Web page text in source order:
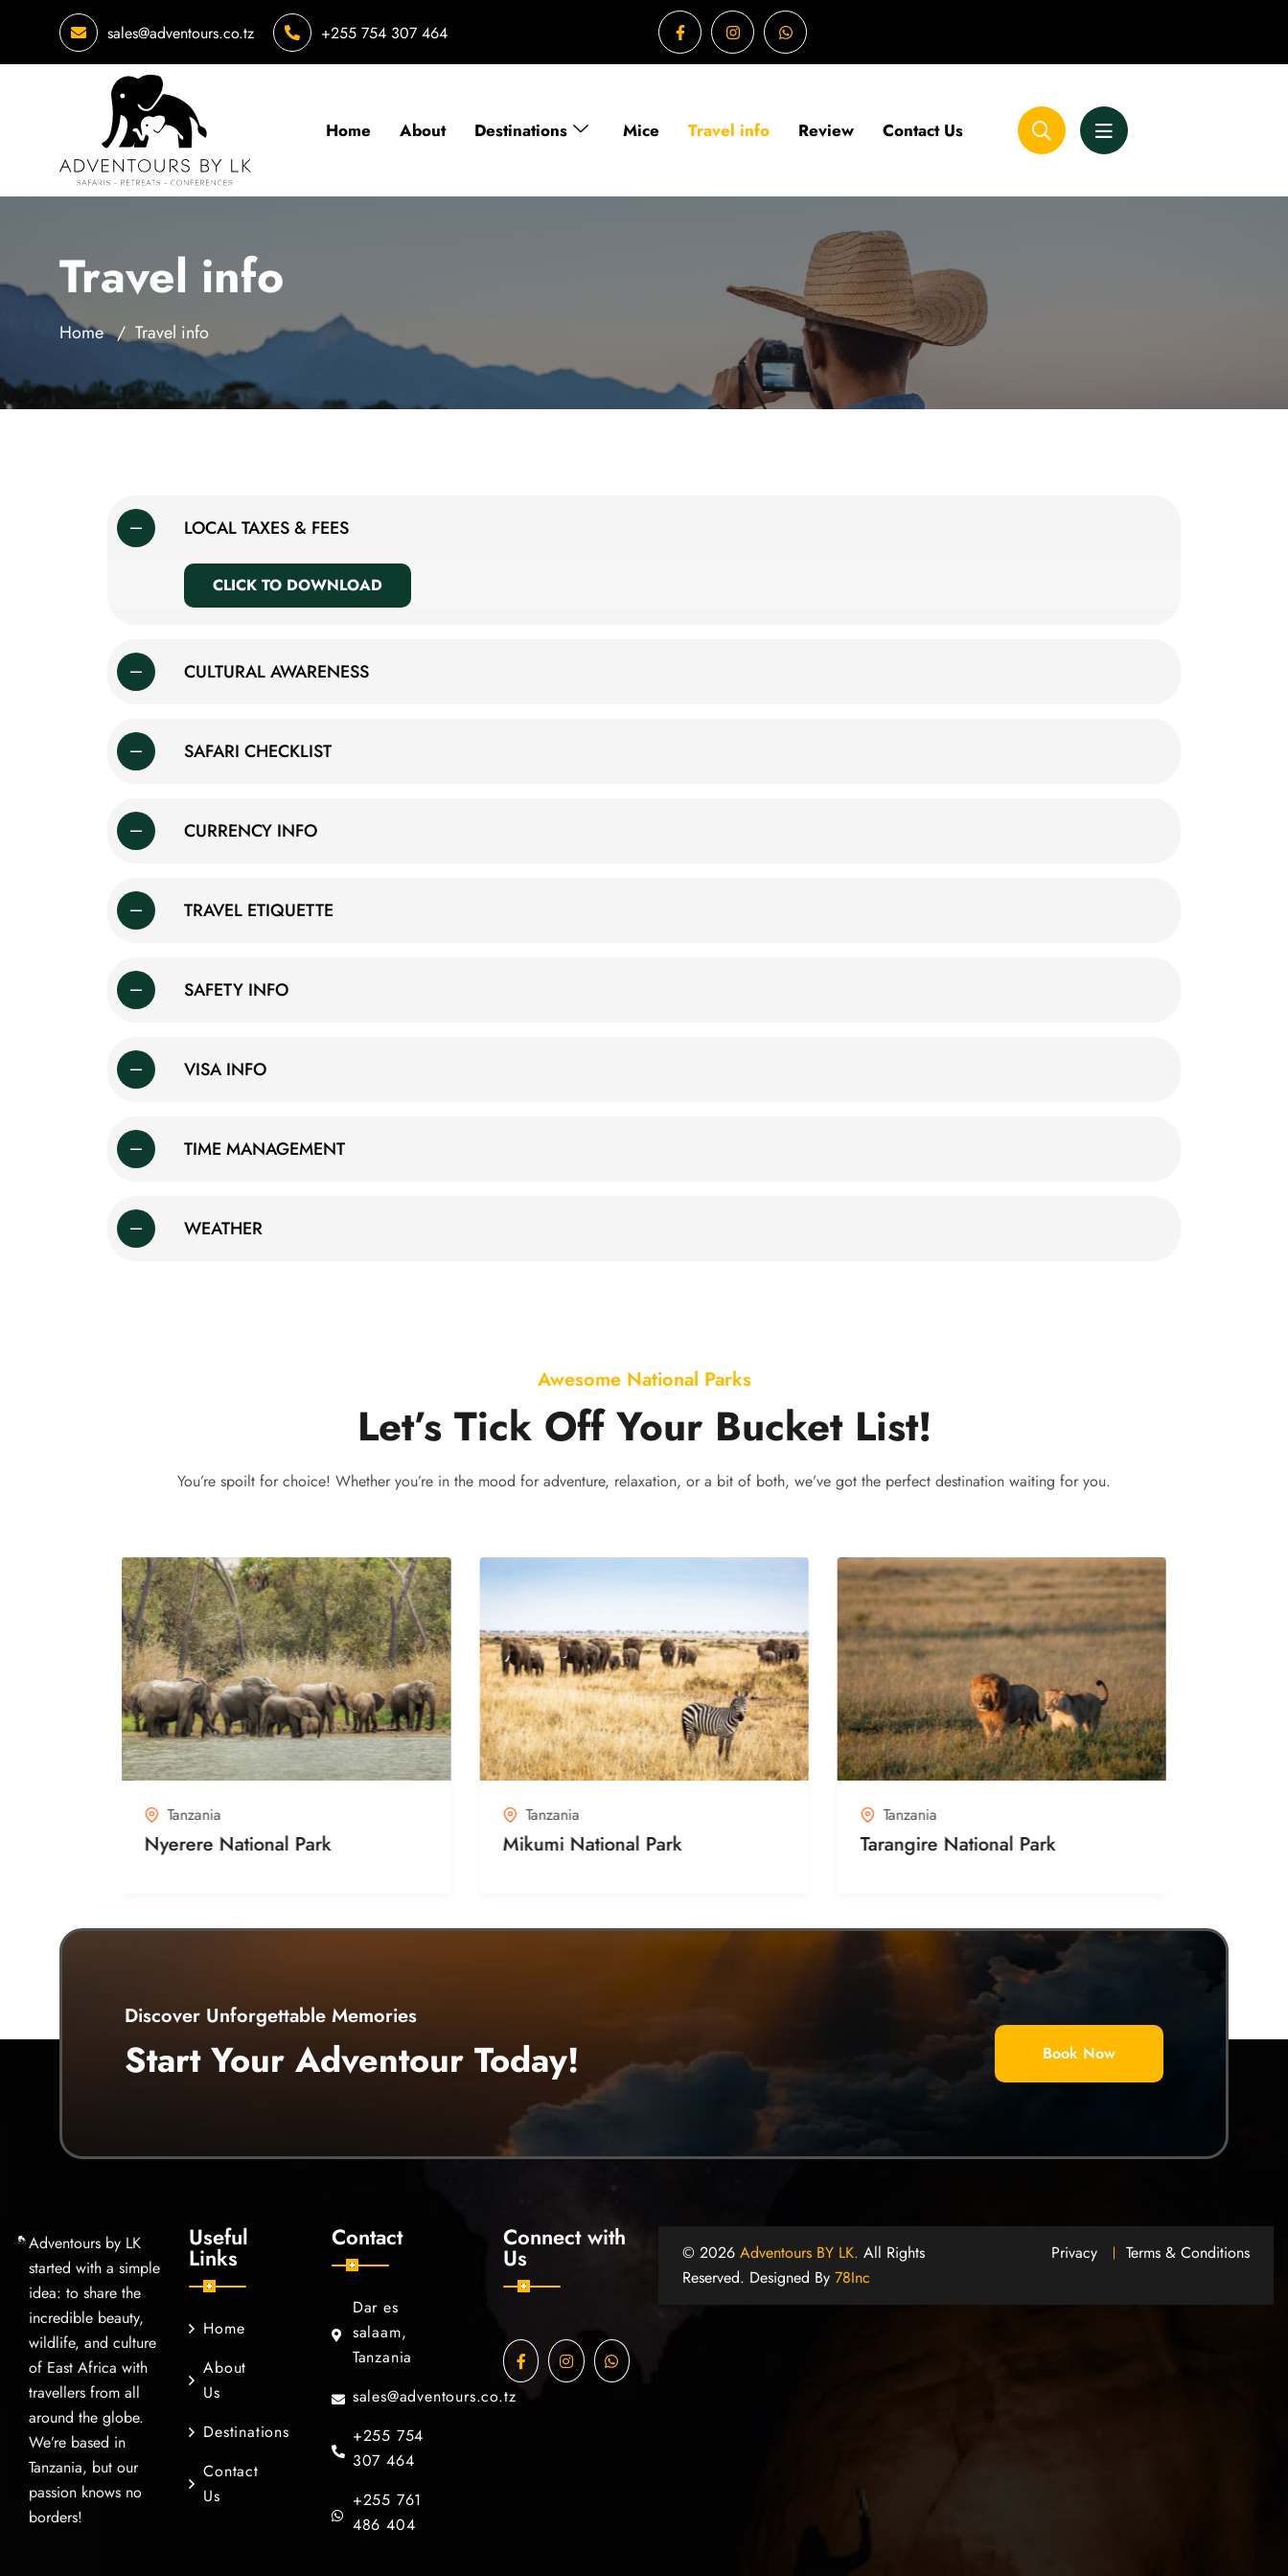
sales@adventours.co.tz +255 754 307 464
Home About Destinations Mice Travel info Review Contact Us
Travel info
Home Travel info
LOCAL TAXES & FEES
CLICK TO DOWNLOAD
CULTURAL AWARENESS
SAFARI CHECKLIST
CURRENCY INFO
TRAVEL ETIQUETTE
SAFETY INFO
VISA INFO
TIME MANAGEMENT
WEATHER
Awesome National Parks
Let’s Tick Off Your Bucket List!
You’re spoilt for choice! Whether you’re in the mood for adventure, relaxation, or a bit of both, we’ve got the perfect destination waiting for you.
Tanzania
Nyerere National Park
Tanzania
Mikumi National Park
Tanzania
Tarangire National Park
Discover Unforgettable Memories
Start Your Adventour Today! Book Now
Adventours by LK
started with a simple
idea: to share the
incredible beauty,
wildlife, and culture
of East Africa with
travellers from all
around the globe.
We’re based in
Tanzania, but our
passion knows no
borders!
Useful
Links
Home
About
Us
Destinations
Contact
Us
Contact
Dar es
salaam,
Tanzania
sales@adventours.co.tz
+255 754
307 464
+255 761
486 404
Connect with
Us © 2026 Adventours BY LK. All Rights
Reserved. Designed By 78Inc
Privacy Terms & Conditions